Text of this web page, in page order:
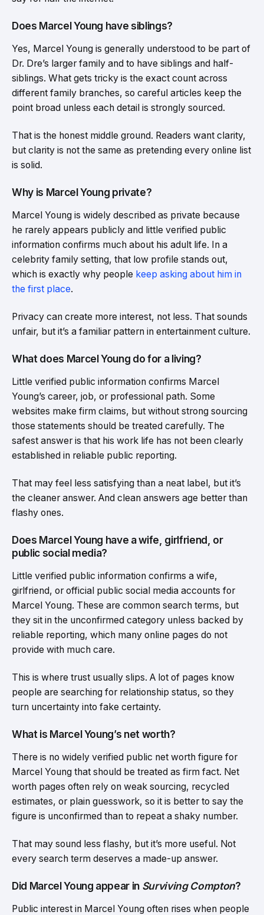
Does Marcel Young have siblings?
Yes, Marcel Young is generally understood to be part of
Dr. Dre’s larger family and to have siblings and half-
siblings. What gets tricky is the exact count across
different family branches, so careful articles keep the
point broad unless each detail is strongly sourced.
That is the honest middle ground. Readers want clarity,
but clarity is not the same as pretending every online list
is solid.
Why is Marcel Young private?
Marcel Young is widely described as private because
he rarely appears publicly and little verified public
information confirms much about his adult life. In a
celebrity family setting, that low profile stands out,
which is exactly why people keep asking about him in
the first place.
Privacy can create more interest, not less. That sounds
unfair, but it’s a familiar pattern in entertainment culture.
What does Marcel Young do for a living?
Little verified public information confirms Marcel
Young’s career, job, or professional path. Some
websites make firm claims, but without strong sourcing
those statements should be treated carefully. The
safest answer is that his work life has not been clearly
established in reliable public reporting.
That may feel less satisfying than a neat label, but it’s
the cleaner answer. And clean answers age better than
flashy ones.
Does Marcel Young have a wife, girlfriend, or
public social media?
Little verified public information confirms a wife,
girlfriend, or official public social media accounts for
Marcel Young. These are common search terms, but
they sit in the unconfirmed category unless backed by
reliable reporting, which many online pages do not
provide with much care.
This is where trust usually slips. A lot of pages know
people are searching for relationship status, so they
turn uncertainty into fake certainty.
What is Marcel Young’s net worth?
There is no widely verified public net worth figure for
Marcel Young that should be treated as firm fact. Net
worth pages often rely on weak sourcing, recycled
estimates, or plain guesswork, so it is better to say the
figure is unconfirmed than to repeat a shaky number.
That may sound less flashy, but it’s more useful. Not
every search term deserves a made-up answer.
Did Marcel Young appear in Surviving Compton?
Public interest in Marcel Young often rises when people